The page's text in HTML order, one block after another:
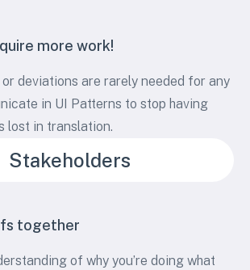
more work!
deviations are rarely needed for any
in UI Patterns to stop having
lost in translation.
Stakeholders
together
of why you’re doing what